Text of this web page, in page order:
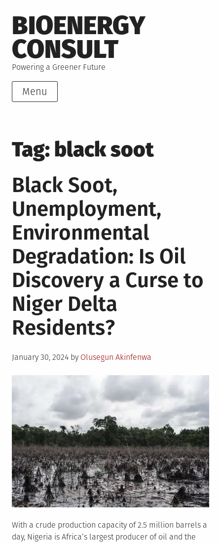
to
content
BIOENERGY
CONSULT
Powering a Greener Future
Menu
Tag: black soot
Black Soot,
Unemployment,
Environmental
Degradation: Is Oil
Discovery a Curse to
Niger Delta
Residents?
Posted
January 30, 2024 by Olusegun Akinfenwa
With a crude production capacity of 2.5 million barrels a
day, Nigeria is Africa’s largest producer of oil and the